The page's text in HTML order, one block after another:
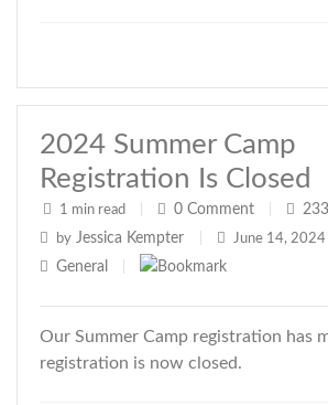
2024 Summer Camp
Registration Is Closed
1 min read 0 Comment
by Jessica Kempter June 14, 2024
General
Our Summer Camp registration has
registration is now closed.